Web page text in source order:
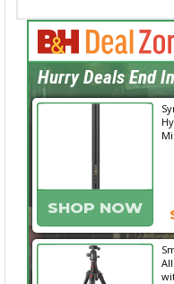
SHOP NOW
Hurry Deals End In